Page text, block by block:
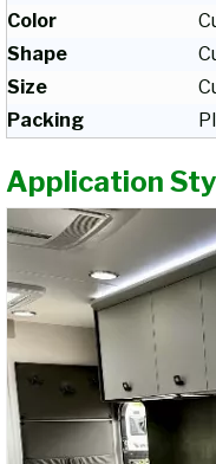
Color
Shape
Size
Packing
Application